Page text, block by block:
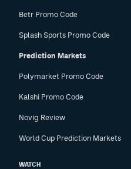
Betr Promo Code
Splash Sports Promo Code
Prediction Markets
Polymarket Promo Code
Kalshi Promo Code
Novig Review
World Cup Prediction Markets
WATCH